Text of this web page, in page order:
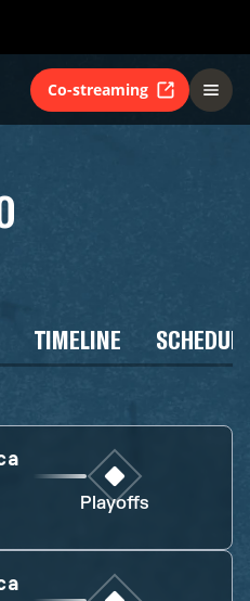
Co-streaming
TIMELINE
Playoffs